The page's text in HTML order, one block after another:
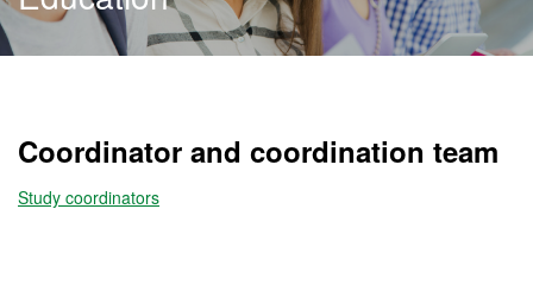
Coordinator and coordination team
Study coordinators